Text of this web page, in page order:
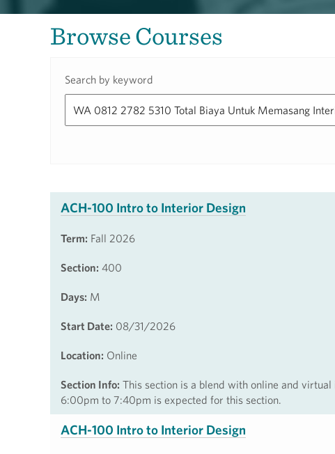
Browse Courses
Search by keyword
ACH-100 Intro to Interior Design
Term: Fall 2026
Section: 400
Days: M
Start Date: 08/31/2026
Location: Online
Section Info: This section is a blend with online and
6:00pm to 7:40pm is expected for this section.
ACH-100 Intro to Interior Design